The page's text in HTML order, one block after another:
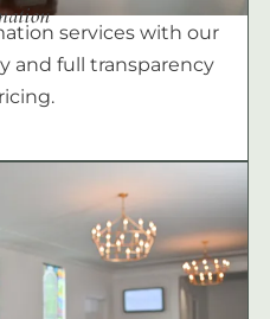
services with our
and full transparency